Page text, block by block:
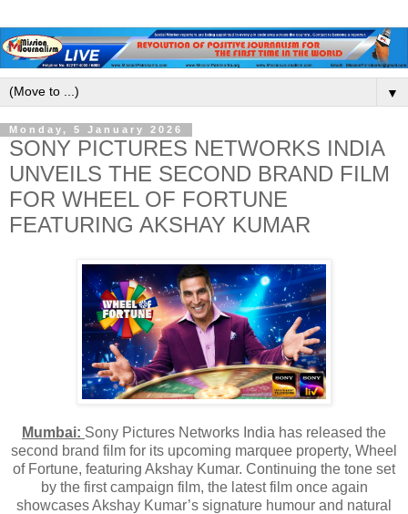
▼
Monday, 5 January 2026
SONY PICTURES NETWORKS INDIA
UNVEILS THE SECOND BRAND FILM
FOR WHEEL OF FORTUNE
FEATURING AKSHAY KUMAR
Mumbai: Sony Pictures Networks India has released the
second brand film for its upcoming marquee property, Wheel
of Fortune, featuring Akshay Kumar. Continuing the tone set
by the first campaign film, the latest film once again
showcases Akshay Kumar’s signature humour and natural